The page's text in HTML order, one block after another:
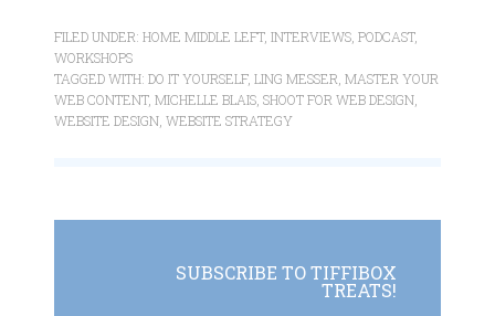
FILED UNDER:HOME MIDDLE LEFT,INTERVIEWS ,PODCAST,
WORKSHOPS
TAGGED WITH:DO IT YOURSELF,LING MESSER ,MASTER YOUR
WEB CONTENT,MICHELLE BLAIS ,SHOOT FOR WEB DESIGN
WEBSITE DESIGN ,WEBSITE STRATEGY
SUBSCRIBE TO TIFFIBOX
TREATS!